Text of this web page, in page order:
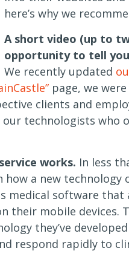
here’s why we
A short video (up to
opportunity to tell
We recently updated
page, we
clients and
technologists who
works. In less
how a new
medical software that
their mobile devices.
they’ve
respond rapidly to